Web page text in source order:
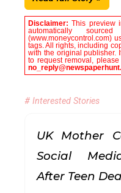
Disclaimer:This preview
automatically
(www.moneycontrol.com)
tags. All rights, including
with the original publisher.
to request removal,
# Interested Stories
UK Mother
Social
After Teen